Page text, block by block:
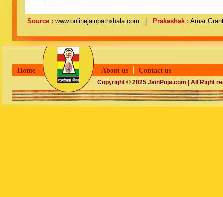
Source : www.onlinejainpathshala.com | Prakashak : Amar
Home About us Contact us
Copyright © 2025 JainPuja.com | All Right